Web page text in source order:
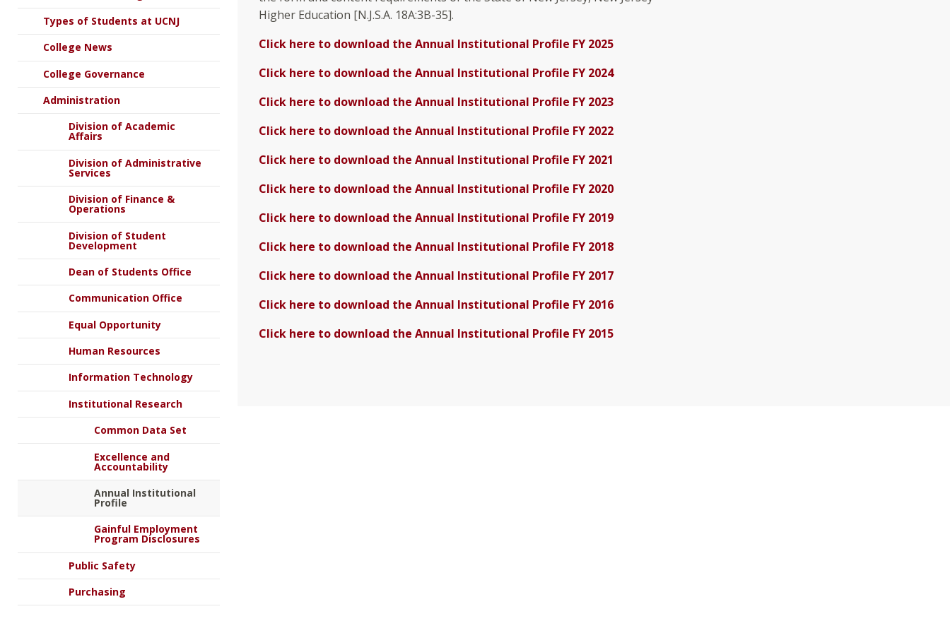
Higher Education [N.J.S.A. 18A:3B-35].
Click here to download the Annual Institutional Profile FY 2025
Click here to download the Annual Institutional Profile FY 2024
Click here to download the Annual Institutional Profile FY 2023
Click here to download the Annual Institutional Profile FY 2022
Click here to download the Annual Institutional Profile FY 2021
Click here to download the Annual Institutional Profile FY 2020
Click here to download the Annual Institutional Profile FY 2019
Click here to download the Annual Institutional Profile FY 2018
Click here to download the Annual Institutional Profile FY 2017
Click here to download the Annual Institutional Profile FY 2016
Click here to download the Annual Institutional Profile FY 2015
Types of Students at UCNJ
College News
College Governance
Administration
Division of Academic
Affairs
Division of Administrative
Services
Division of Finance &
Operations
Division of Student
Development
Dean of Students Office
Communication Office
Equal Opportunity
Human Resources
Information Technology
Institutional Research
Common Data Set
Excellence and
Accountability
Annual Institutional
Profile
Gainful Employment
Program Disclosures
Public Safety
Purchasing